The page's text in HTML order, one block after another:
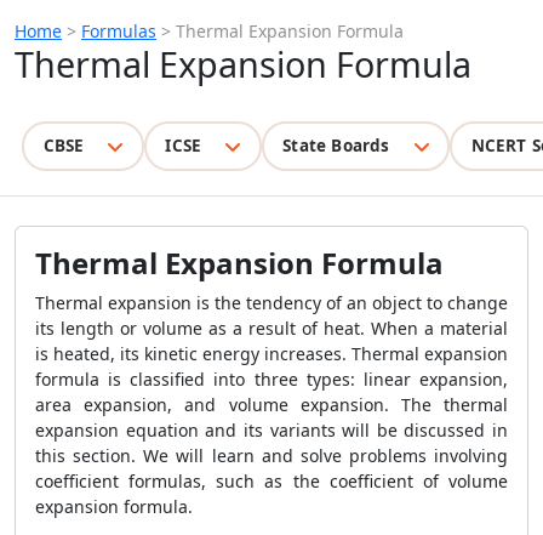
Home > Formulas > Thermal Expansion Formula
Thermal Expansion Formula
CBSE ICSE State Boards NCERT
Thermal Expansion Formula
Thermal expansion is the tendency of an object to change
its length or volume as a result of heat. When a material
is heated, its kinetic energy increases. Thermal expansion
formula is classified into three types: linear expansion,
area expansion, and volume expansion. The thermal
expansion equation and its variants will be discussed in
this section. We will learn and solve problems involving
coefficient formulas, such as the coefficient of volume
expansion formula.